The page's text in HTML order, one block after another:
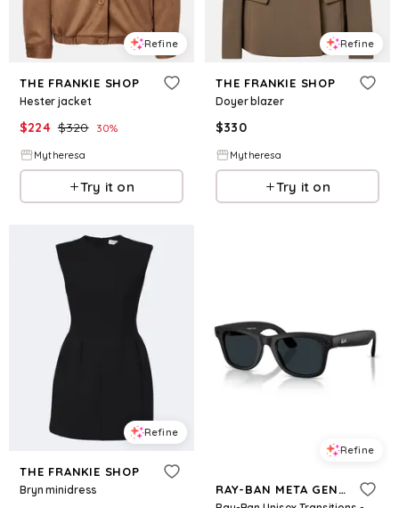
Refine
THE FRANKIE SHOP
Hester jacket
$224 $320 30%
Mytheresa
Try it on
Refine
THE FRANKIE SHOP
Doyer blazer
$330
Mytheresa
Try it on
Refine
THE FRANKIE SHOP
Bryn minidress
Refine
RAY-BAN META GEN 2